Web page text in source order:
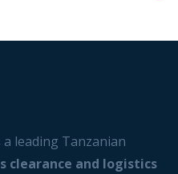
a leading Tanzanian
clearance and logistics